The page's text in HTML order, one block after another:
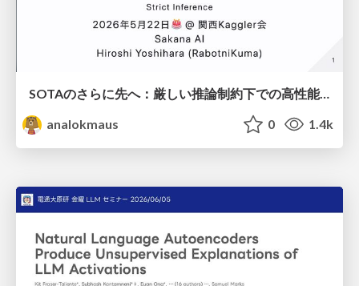
SOTAのさらに先へ：厳しい推論制約下での高性能モデルのPost-Training
analokmaus
0 1.4k